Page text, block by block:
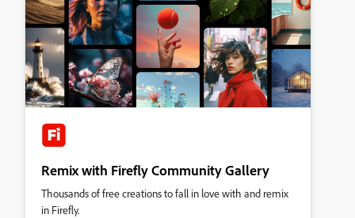
Remix with Firefly Community Gallery
Thousands of free creations to fall in love with and remix
in Firefly.